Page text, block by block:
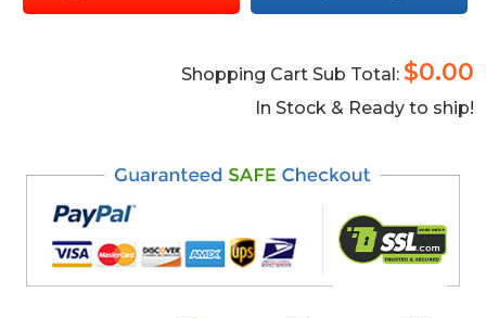
Shopping Cart Sub Total: $0.00
In Stock & Ready to ship!